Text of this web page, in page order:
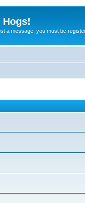
a message, you must be